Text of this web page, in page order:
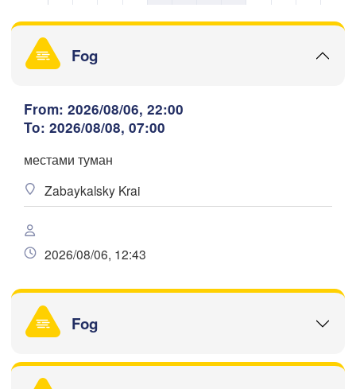
Fog
From: 2026/08/06, 22:00
To: 2026/08/08, 07:00
местами туман
Zabaykalsky Krai
2026/08/06, 12:43
Fog
Temperature
2 m above ground
Tu
Aug 04 Aug 05
Mo
Aug 10
12:00 13:00 14:00 15:00 16:00 17:00 18:00
满洲里市
(Chita)
Warnings - Даякон
H